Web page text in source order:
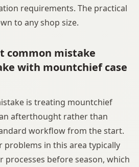
requirements. The practical
to any shop size.
common mistake
with mountchief case
is treating mountchief
afterthought rather than
workflow from the start.
problems in this area typically
processes before season, which